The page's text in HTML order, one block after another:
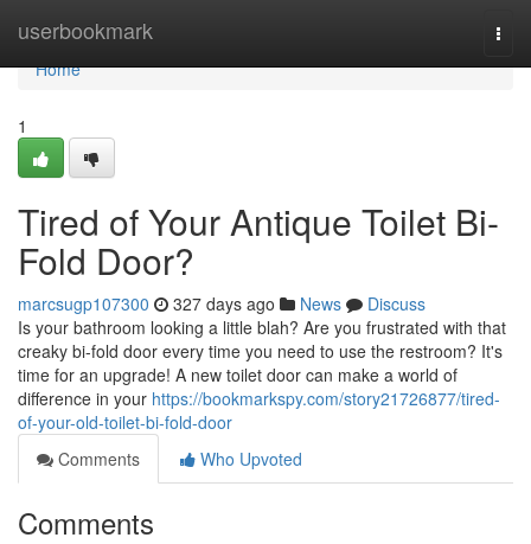
userbookmark
Home
Home
1
Tired of Your Antique Toilet Bi-
Fold Door?
marcsugp107300 327 days ago News
Discuss
Is your bathroom looking a little blah? Are you frustrated with that
creaky bi-fold door every time you need to use the restroom? It's
time for an upgrade! A new toilet door can make a world of
difference in your https://bookmarkspy.com/story21726877/tired-
of-your-old-toilet-bi-fold-door
Comments
Who Upvoted
Comments